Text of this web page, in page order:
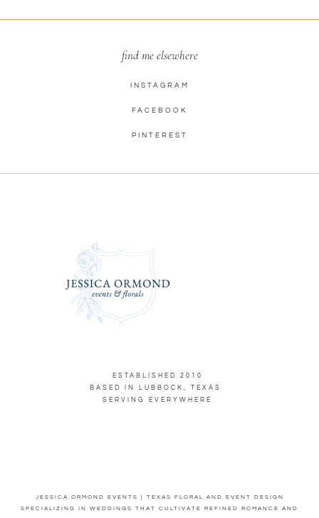
find me elsewhere
INSTAGRAM
FACEBOOK
PINTEREST
ESTABLISHED 2010
BASED IN LUBBOCK, TEXAS
SERVING EVERYWHERE
JESSICA ORMOND EVENTS | TEXAS FLORAL AND EVENT DESIGN
SPECIALIZING IN WEDDINGS THAT CULTIVATE REFINED ROMANCE AND